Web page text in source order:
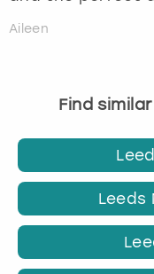
Aileen
Find
Leeds